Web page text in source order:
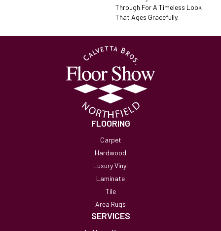
Through For A Timeless Look
That Ages Gracefully.
FLOORING
Carpet
Hardwood
Luxury Vinyl
Laminate
Tile
Area Rugs
SERVICES